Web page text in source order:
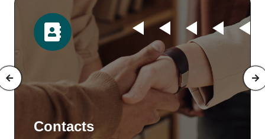
Time